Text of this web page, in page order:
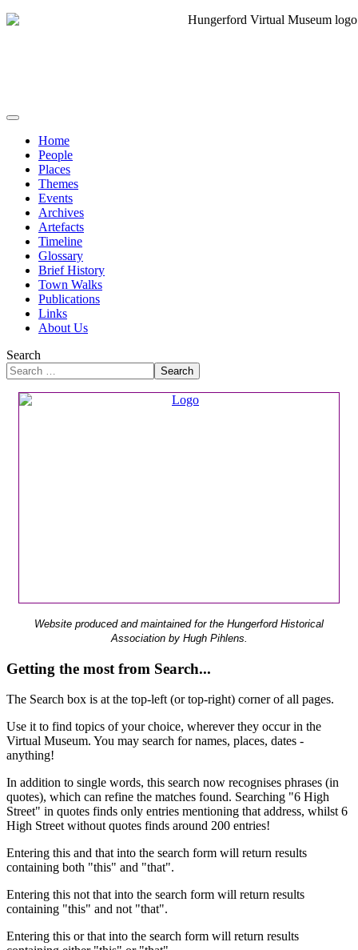
Home
People
Places
Themes
Events
Archives
Artefacts
Timeline
Glossary
Brief History
Town Walks
Publications
Links
About Us
Search
Search
Website produced and maintained for the Hungerford Historical
Association by Hugh Pihlens.
Getting the most from Search...
The Search box is at the top-left (or top-right) corner of all pages.
Use it to find topics of your choice, wherever they occur in the
Virtual Museum. You may search for names, places, dates -
anything!
In addition to single words, this search now recognises phrases (in
quotes), which can refine the matches found. Searching "6 High
Street" in quotes finds only entries mentioning that address, whilst 6
High Street without quotes finds around 200 entries!
Entering this and that into the search form will return results
containing both "this" and "that".
Entering this not that into the search form will return results
containing "this" and not "that".
Entering this or that into the search form will return results